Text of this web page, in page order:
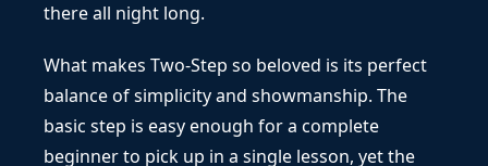
there all night long.
What makes Two-Step so beloved is its perfect
balance of simplicity and showmanship. The
basic step is easy enough for a complete
beginner to pick up in a single lesson, yet the